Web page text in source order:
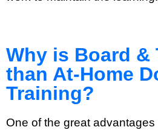
Why is Board &
than At-Home
Training?
One of the great